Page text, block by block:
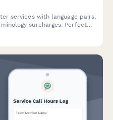
services with language pairs,
surcharges. Perfect